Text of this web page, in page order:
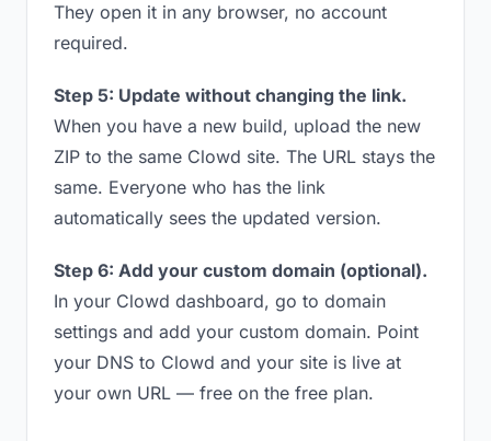
They open it in any browser, no account
required.
Step 5: Update without changing the link.
When you have a new build, upload the new
ZIP to the same Clowd site. The URL stays the
same. Everyone who has the link
automatically sees the updated version.
Step 6: Add your custom domain (optional).
In your Clowd dashboard, go to domain
settings and add your custom domain. Point
your DNS to Clowd and your site is live at
your own URL — free on the free plan.